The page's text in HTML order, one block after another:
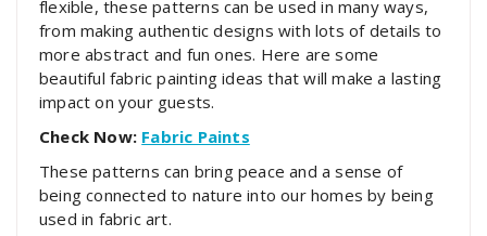
flexible, these patterns can be used in many ways,
from making authentic designs with lots of details to
more abstract and fun ones. Here are some
beautiful fabric painting ideas that will make a lasting
impact on your guests.
Check Now: Fabric Paints
These patterns can bring peace and a sense of
being connected to nature into our homes by being
used in fabric art.